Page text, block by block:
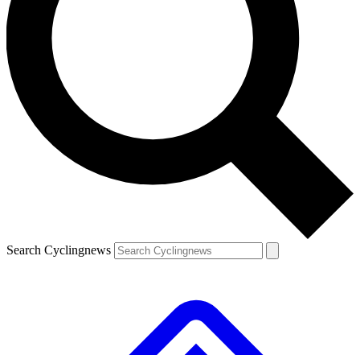
Search Cyclingnews